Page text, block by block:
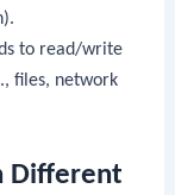
to read/write
files, network
Different